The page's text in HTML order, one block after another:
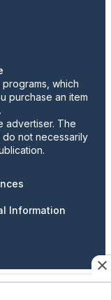
which
purchase an item
advertiser. The
not necessarily
Information